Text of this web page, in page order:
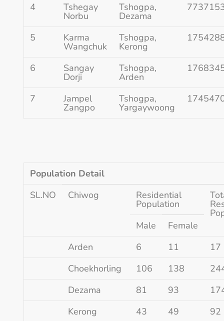
4 Tshegay
Norbu
Tshogpa,
Dezama
5 Karma
Wangchuk
Tshogpa,
Kerong
6 Sangay
Dorji
Tshogpa,
Arden
7 Jampel
Zangpo
Tshogpa,
Yargaywoong
Population Detail
SL.NO
Chiwog Residential
Population
Male
Female
Arden
6 11
17
Choekhorling
106 138
Dezama
81 93
Kerong
43 49 92